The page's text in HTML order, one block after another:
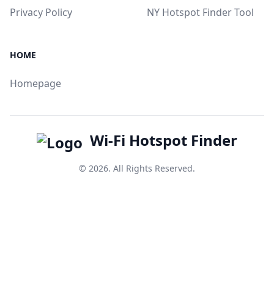
Privacy Policy NY Hotspot Finder Tool
HOME
Homepage
Wi-Fi Hotspot Finder
© 2026. All Rights Reserved.